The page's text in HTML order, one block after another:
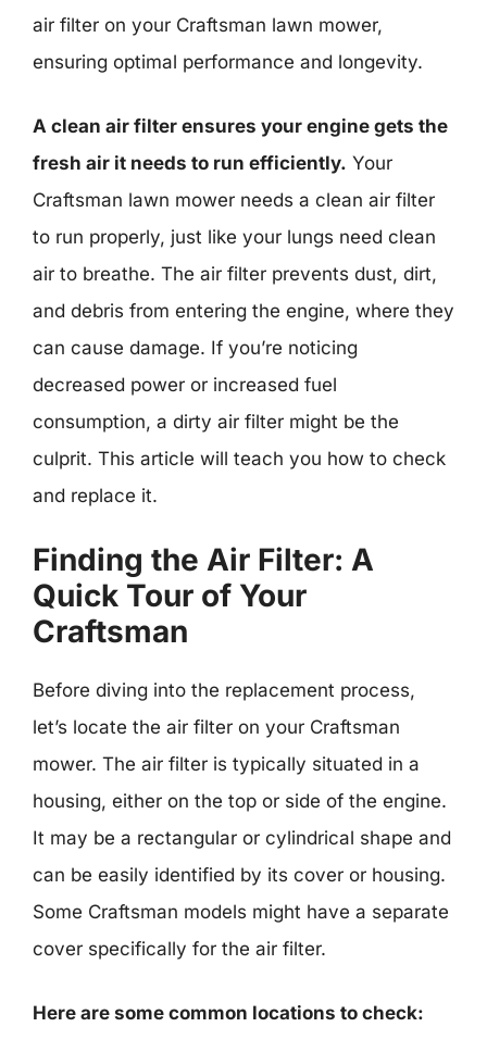
air filter on your Craftsman lawn mower,
ensuring optimal performance and longevity.
A clean air filter ensures your engine gets the
fresh air it needs to run efficiently. Your
Craftsman lawn mower needs a clean air filter
to run properly, just like your lungs need clean
air to breathe. The air filter prevents dust, dirt,
and debris from entering the engine, where they
can cause damage. If you’re noticing
decreased power or increased fuel
consumption, a dirty air filter might be the
culprit. This article will teach you how to check
and replace it.
Finding the Air Filter: A
Quick Tour of Your
Craftsman
Before diving into the replacement process,
let’s locate the air filter on your Craftsman
mower. The air filter is typically situated in a
housing, either on the top or side of the engine.
It may be a rectangular or cylindrical shape and
can be easily identified by its cover or housing.
Some Craftsman models might have a separate
cover specifically for the air filter.
Here are some common locations to check: